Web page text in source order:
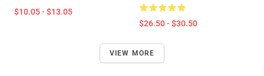
$10.05 - $13.05
$26.50 - $30.50
VIEW MORE